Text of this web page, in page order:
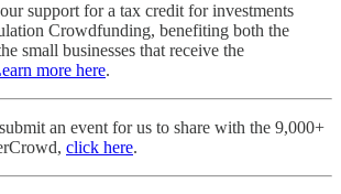
support for a tax credit for investments
Crowdfunding, benefiting both the
small businesses that receive the
more here.
an event for us to share with the 9,000+
click here.